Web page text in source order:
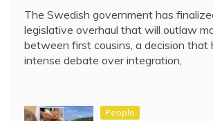
The Swedish government has
legislative overhaul that will outlaw
between first cousins, a decision that
intense debate over integration,
People